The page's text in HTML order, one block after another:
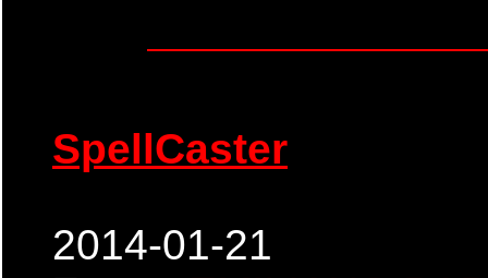
SpellCaster
2014-01-21